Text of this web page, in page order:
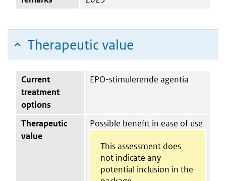
Therapeutic value
Current
treatment
options
EPO-stimulerende agentia
Therapeutic
value
Possible benefit in ease of use
This assessment does
not indicate any
potential inclusion in the